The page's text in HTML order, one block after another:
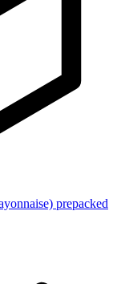
prepacked